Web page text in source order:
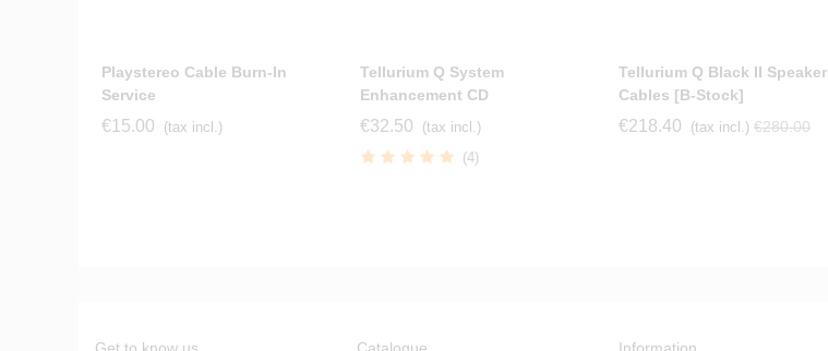
Playstereo Cable Burn-In
Service
€15.00 (tax incl.)
Tellurium Q System
Enhancement CD
€32.50
(tax incl.)
(4)
Tellurium Q Black II Speaker
Cables [b-Stock]
€218.40 (tax incl.) €280.00